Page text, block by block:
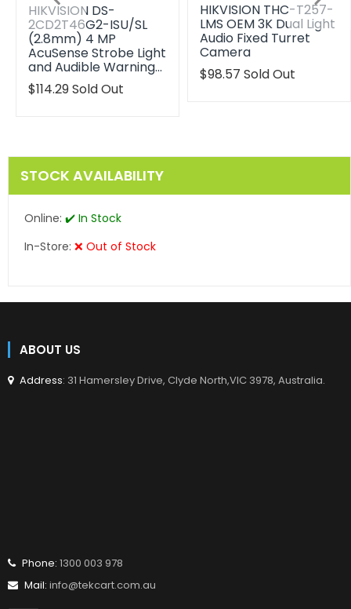
HIKVISION DS-
2CD2T46G2-ISU/SL
(2.8mm) 4 MP
AcuSense Strobe Light
and Audible Warning…
Translation
$114.29Sold Out
HIKVISION THC-T257-
LMS OEM 3K Dual Light
Audio Fixed Turret
Camera
Translation
$98.57 Sold Out
STOCK AVAILABILITY
Online: ✔️ In Stock
In-Store: ❌ Out of Stock
ABOUT US
Address: 31 Hamersley Drive, Clyde North,VIC 3978, Australia.
Phone: 1300 003 978
Mail: info@tekcart.com.au